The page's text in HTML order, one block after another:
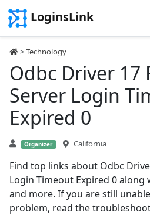
LoginsLink
>Technology
Odbc Driver 17
Server Login
Expired 0
Organizer California
Find top links about Odbc
Login Timeout Expired 0 along
and more. If you are still
problem, read the